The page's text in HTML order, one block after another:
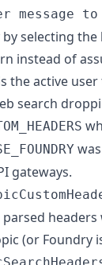
message
selecting the
instead of
the active
search
gateways.
headers
(or Foundry